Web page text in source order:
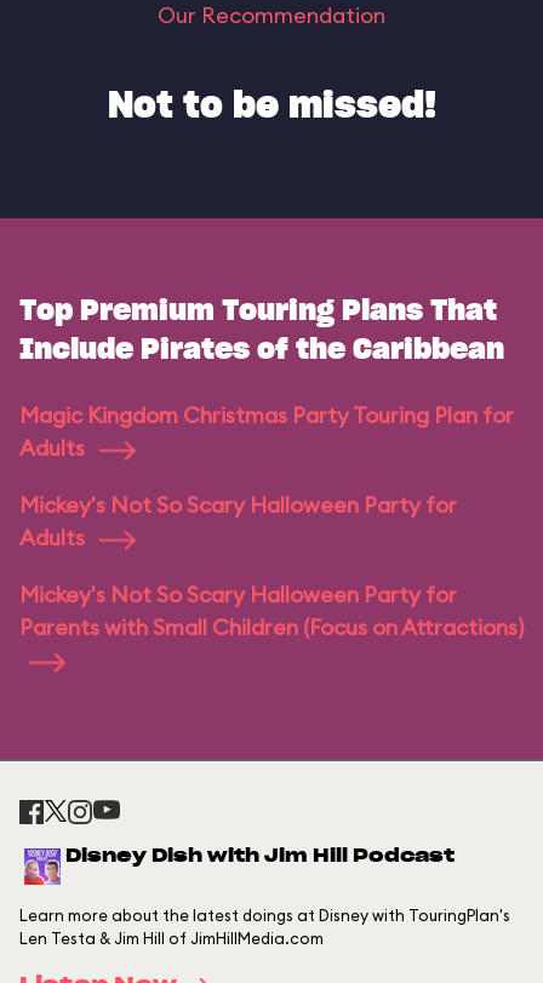
Our Recommendation
Not to be missed!
Top Premium Touring Plans That
Include Pirates of the Caribbean
Magic Kingdom Christmas Party Touring Plan for
Adults
Mickey's Not So Scary Halloween Party for
Adults
Mickey's Not So Scary Halloween Party for
Parents with Small Children (Focus on Attractions)
Disney Dish with Jim Hill Podcast
Learn more about the latest doings at Disney with TouringPlan's
Len Testa & Jim Hill of JimHillMedia.com